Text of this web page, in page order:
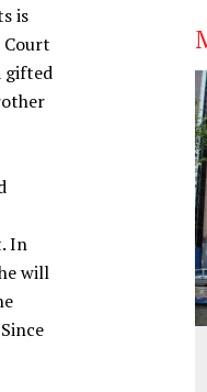
is
Court
gifted
In
will